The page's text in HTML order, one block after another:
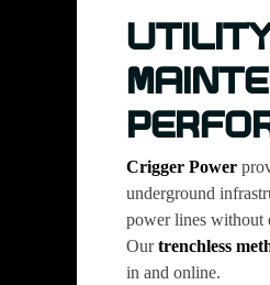
Crigger Power
underground
power lines without
Ourtrenchless
in and online.